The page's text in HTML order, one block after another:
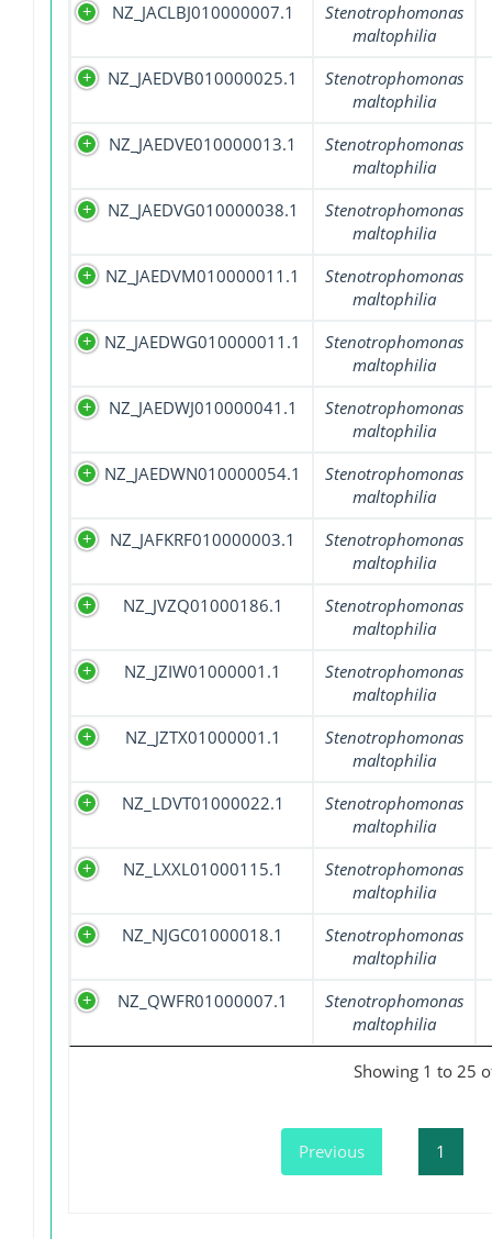
NZ_JACLBJ010000007.1
Stenotrophomonas
maltophilia
NZ_JAEDVB010000025.1
Stenotrophomonas
maltophilia
NZ_JAEDVE010000013.1
Stenotrophomonas
maltophilia
NZ_JAEDVG010000038.1
Stenotrophomonas
maltophilia
NZ_JAEDVM010000011.1
Stenotrophomonas
maltophilia
NZ_JAEDWG010000011.1
Stenotrophomonas
maltophilia
NZ_JAEDWJ010000041.1
Stenotrophomonas
maltophilia
NZ_JAEDWN010000054.1
Stenotrophomonas
maltophilia
NZ_JAFKRF010000003.1
Stenotrophomonas
maltophilia
NZ_JVZQ01000186.1
Stenotrophomonas
maltophilia
NZ_JZIW01000001.1
Stenotrophomonas
maltophilia
NZ_JZTX01000001.1
Stenotrophomonas
maltophilia
NZ_LDVT01000022.1
Stenotrophomonas
maltophilia
NZ_LXXL01000115.1
Stenotrophomonas
maltophilia
NZ_NJGC01000018.1
Stenotrophomonas
maltophilia
NZ_QWFR01000007.1
Stenotrophomonas
maltophilia
Showing 1 to 25
Previous 1